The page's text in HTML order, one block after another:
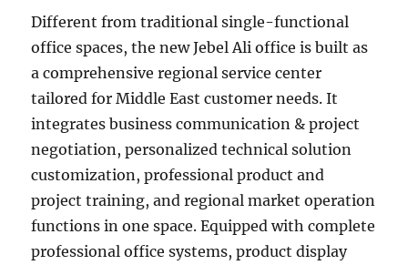
Different from traditional single-functional
office spaces, the new Jebel Ali office is built as
a comprehensive regional service center
tailored for Middle East customer needs. It
integrates business communication & project
negotiation, personalized technical solution
customization, professional product and
project training, and regional market operation
functions in one space. Equipped with complete
professional office systems, product display